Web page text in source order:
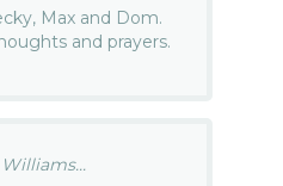
Max and Dom.
and prayers.